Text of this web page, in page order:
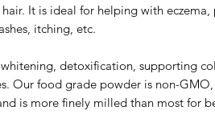
It is ideal for helping with eczema,
itching, etc.
whitening, detoxification, supporting
Our food grade powder is non-
is more finely milled than most for